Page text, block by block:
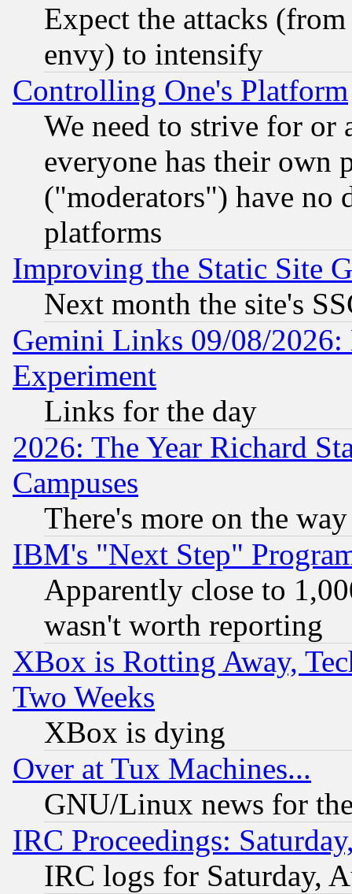
Expect the attacks
envy) to intensify
Controlling One's Platform
We need to strive for or
everyone has their own
("moderators") have no
platforms
Improving the Static Site
Next month the site's
Gemini Links 09/08/2026:
Experiment
Links for the day
2026: The Year Richard
Campuses
There's more on the way
IBM's "Next Step"
Apparently close to
wasn't worth reporting
XBox is Rotting Away,
Two Weeks
XBox is dying
Over at Tux Machines...
GNU/Linux news for
IRC Proceedings:
IRC logs for Saturday,